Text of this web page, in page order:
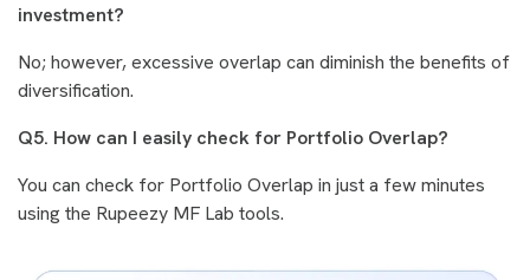
investment?
No; however, excessive overlap can diminish the benefits of
diversification.
Q5. How can I easily check for Portfolio Overlap?
You can check for Portfolio Overlap in just a few minutes
using the Rupeezy MF Lab tools.